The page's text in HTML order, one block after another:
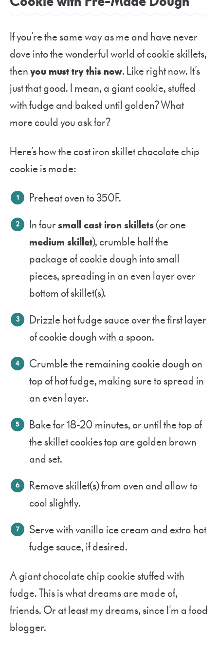
If you’re the same way as me and have never
dove into the wonderful world of cookie skillets,
thenyou must try this now. Like right now. It’s
just that good. I mean, a giant cookie, stuffed
with fudge and baked until golden? What
more could you ask for?
Here’s how the cast iron skillet chocolate chip
cookie is made:
Preheat oven to 350F.
In foursmall cast iron skillets(or one
medium skillet), crumble half the
package of cookie dough into small
pieces, spreading in an even layer over
bottom of skillet(s).
Drizzle hot fudge sauce over the first layer
of cookie dough with a spoon.
Crumble the remaining cookie dough on
top of hot fudge, making sure to spread in
an even layer.
Bake for 18-20 minutes, or until the top of
the skillet cookies top are golden brown
and set.
Remove skillet(s) from oven and allow to
cool slightly.
Serve with vanilla ice cream and extra hot
fudge sauce, if desired.
A giant chocolate chip cookie stuffed with
fudge. This is what dreams are made of,
friends. Or at least my dreams, since I’m a food
blogger.